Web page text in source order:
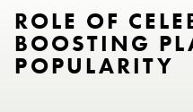
ROLE OF
BOOSTING
POPULARITY